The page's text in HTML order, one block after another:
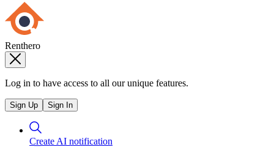
Renthero
Log in to have access to all our unique features.
Sign Up Sign In
Create AI notification